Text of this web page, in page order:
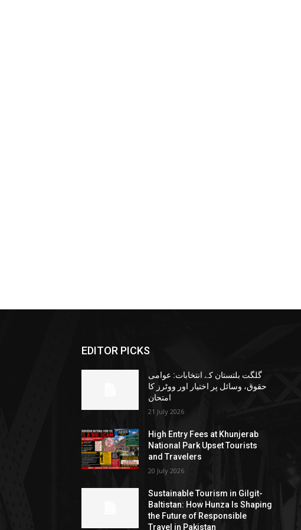
EDITOR PICKS
گلگت بلتستان کے انتخابات: عوامی
حقوق، وسائل پر اختیار اور ووٹرز کا
امتحان
21 July 2026
High Entry Fees at Khunjerab
National Park Upset Tourists
and Travelers
20 July 2026
Sustainable Tourism in Gilgit-
Baltistan: How Hunza Is Shaping
the Future of Responsible
Travel in Pakistan